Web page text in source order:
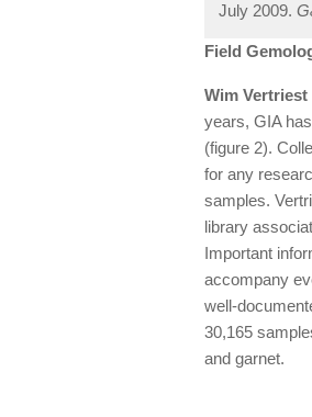
July 2009.
Field
Wim Vertriest
years, GIA
(figure 2).
for any
samples.
library
Important
accompany
well-
30,165
and garnet.